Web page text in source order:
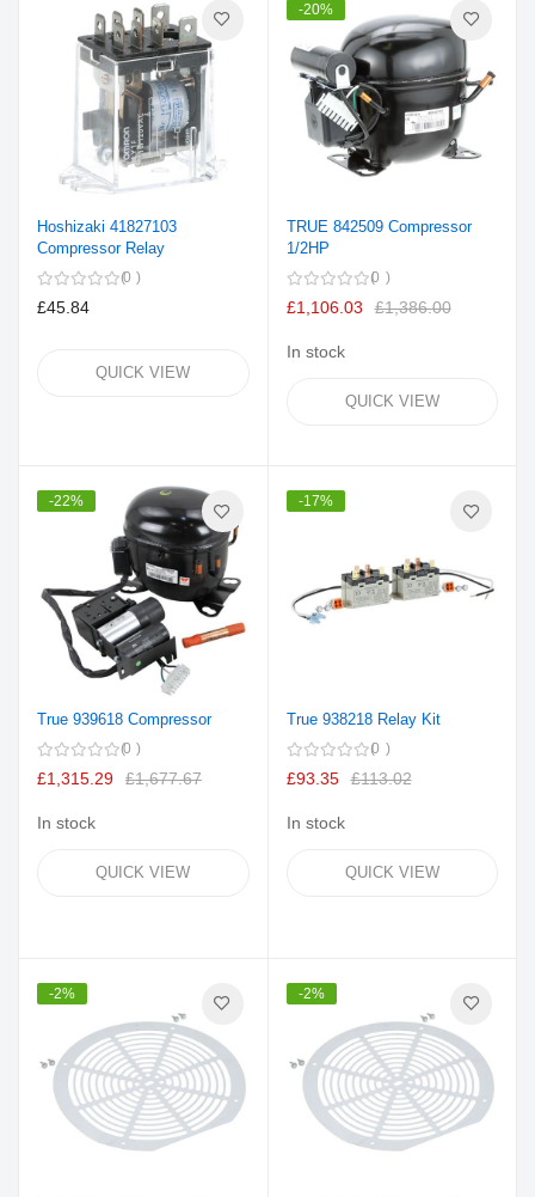
Hoshizaki 41827103
Compressor Relay
0
£45.84
QUICK VIEW
-20%
TRUE 842509 Compressor
1/2HP
0
£1,106.03 £1,386.00
In stock
QUICK VIEW
-22%
True 939618 Compressor
0
£1,315.29 £1,677.67
In stock
QUICK VIEW
-17%
True 938218 Relay Kit
0
£93.35 £113.02
In stock
QUICK VIEW
-2% -2%